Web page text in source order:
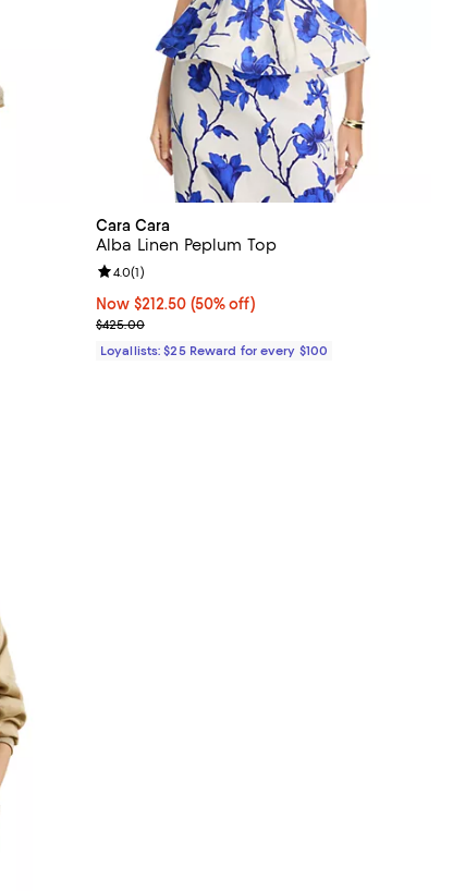
Cara Cara
Alba Linen Peplum Top
Now $212.50; 50% off;
Now $212.50 (50% off)
Previous price $425.00
$425.00
Review rating: 4.0 out of 5; 1 reviews;
4.0(1)
Loyallists: $25 Reward for every $100